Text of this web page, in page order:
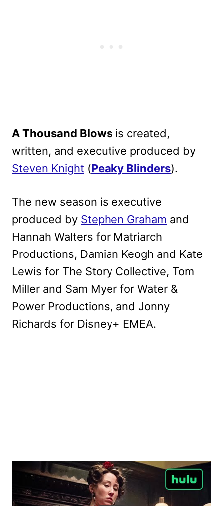
A Thousand Blows is created,
written, and executive produced by
Steven Knight (Peaky Blinders).
The new season is executive
produced by Stephen Graham and
Hannah Walters for Matriarch
Productions, Damian Keogh and Kate
Lewis for The Story Collective, Tom
Miller and Sam Myer for Water &
Power Productions, and Jonny
Richards for Disney+ EMEA.